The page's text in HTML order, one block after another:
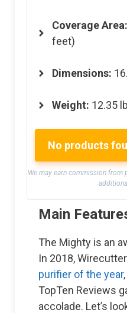
Coverage Area:
feet)
Dimensions:
Weight: 12.35
No products
We may earn commission from
Main
The Mighty is an
In 2018,
purifier of the year
TopTen Reviews
accolade. Let’s